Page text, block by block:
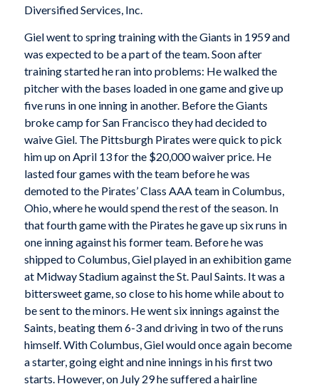
Diversified Services, Inc.
Giel went to spring training with the Giants in 1959 and
was expected to be a part of the team. Soon after
training started he ran into problems: He walked the
pitcher with the bases loaded in one game and give up
five runs in one inning in another. Before the Giants
broke camp for San Francisco they had decided to
waive Giel. The Pittsburgh Pirates were quick to pick
him up on April 13 for the $20,000 waiver price. He
lasted four games with the team before he was
demoted to the Pirates’ Class AAA team in Columbus,
Ohio, where he would spend the rest of the season. In
that fourth game with the Pirates he gave up six runs in
one inning against his former team. Before he was
shipped to Columbus, Giel played in an exhibition game
at Midway Stadium against the St. Paul Saints. It was a
bittersweet game, so close to his home while about to
be sent to the minors. He went six innings against the
Saints, beating them 6-3 and driving in two of the runs
himself. With Columbus, Giel would once again become
a starter, going eight and nine innings in his first two
starts. However, on July 29 he suffered a hairline